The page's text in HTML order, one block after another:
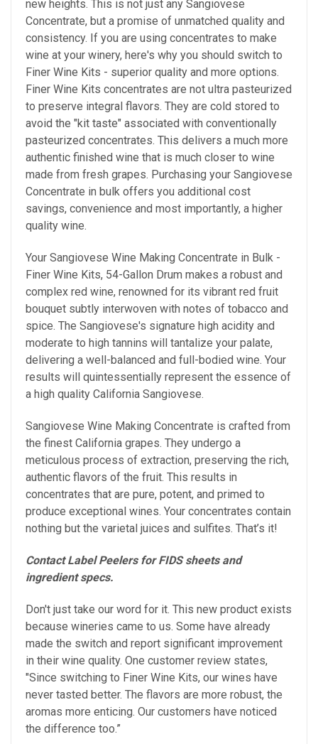
new heights. This is not just any Sangiovese
Concentrate, but a promise of unmatched quality and
consistency. If you are using concentrates to make
wine at your winery, here's why you should switch to
Finer Wine Kits - superior quality and more options.
Finer Wine Kits concentrates are not ultra pasteurized
to preserve integral flavors. They are cold stored to
avoid the "kit taste" associated with conventionally
pasteurized concentrates. This delivers a much more
authentic finished wine that is much closer to wine
made from fresh grapes. Purchasing your Sangiovese
Concentrate in bulk offers you additional cost
savings, convenience and most importantly, a higher
quality wine.
Your Sangiovese Wine Making Concentrate in Bulk -
Finer Wine Kits, 54-Gallon Drum makes a robust and
complex red wine, renowned for its vibrant red fruit
bouquet subtly interwoven with notes of tobacco and
spice. The Sangiovese's signature high acidity and
moderate to high tannins will tantalize your palate,
delivering a well-balanced and full-bodied wine. Your
results will quintessentially represent the essence of
a high quality California Sangiovese.
Sangiovese Wine Making Concentrate is crafted from
the finest California grapes. They undergo a
meticulous process of extraction, preserving the rich,
authentic flavors of the fruit. This results in
concentrates that are pure, potent, and primed to
produce exceptional wines. Your concentrates contain
nothing but the varietal juices and sulfites. That’s it!
Contact Label Peelers for FIDS sheets and
ingredient specs.
Don't just take our word for it. This new product exists
because wineries came to us. Some have already
made the switch and report significant improvement
in their wine quality. One customer review states,
"Since switching to Finer Wine Kits, our wines have
never tasted better. The flavors are more robust, the
aromas more enticing. Our customers have noticed
the difference too.”